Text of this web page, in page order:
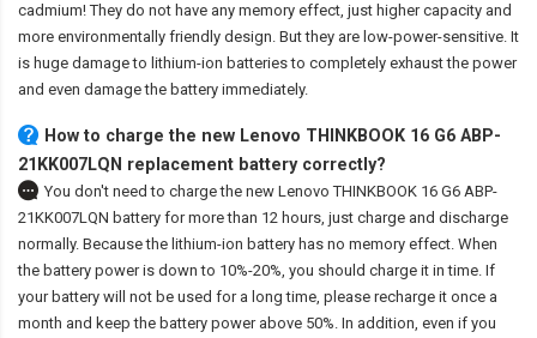
cadmium! They do not have any memory effect, just higher capacity and
more environmentally friendly design. But they are low-power-sensitive. It
is huge damage to lithium-ion batteries to completely exhaust the power
and even damage the battery immediately.
How to charge the new Lenovo THINKBOOK 16 G6 ABP-
21KK007LQN replacement battery correctly?
You don't need to charge the new Lenovo THINKBOOK 16 G6 ABP-
21KK007LQN battery for more than 12 hours, just charge and discharge
normally. Because the lithium-ion battery has no memory effect. When
the battery power is down to 10%-20%, you should charge it in time. If
your battery will not be used for a long time, please recharge it once a
month and keep the battery power above 50%. In addition, even if you